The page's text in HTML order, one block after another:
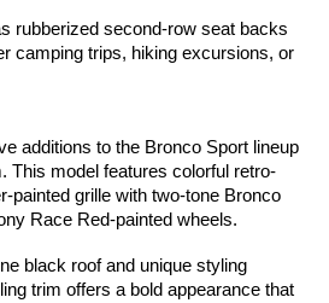
rubberized second-row seat backs
camping trips, hiking excursions, or
additions to the Bronco Sport lineup
This model features colorful retro-
painted grille with two-tone Bronco
Race Red-painted wheels.
black roof and unique styling
trim offers a bold appearance that